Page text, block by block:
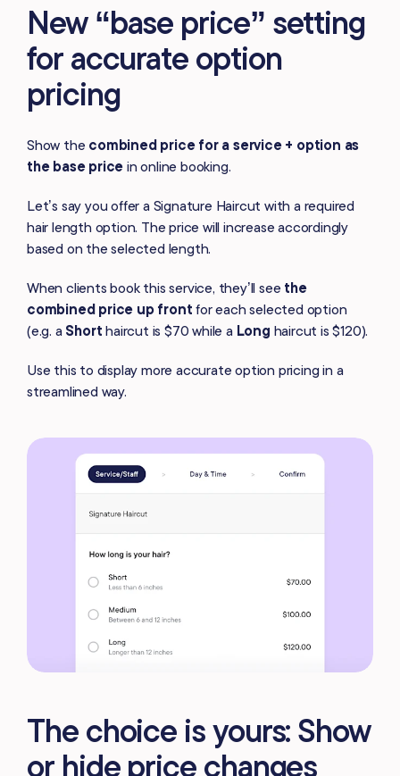
New “base price” setting
for accurate option
pricing
Show the combined price for a service + option as
the base pricein online booking.
Let’s say you offer a Signature Haircut with a required
hair length option. The price will increase accordingly
based on the selected length.
When clients book this service, they’ll see the
combined price up frontfor each selected option
(e.g. a Short haircut is $70 while a Long haircut is $120).
Use this to display more accurate option pricing in a
streamlined way.
The choice is yours: Show
or hide price changes